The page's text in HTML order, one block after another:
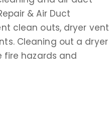
& Air Duct
clean outs, dryer vent
Cleaning out a dryer
hazards and